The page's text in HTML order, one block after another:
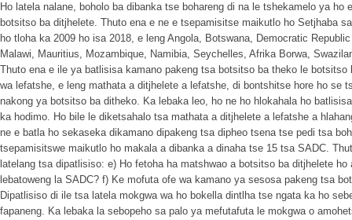
Ho latela nalane, boholo ba dibanka tse bohareng di na le tshekamelo ya
botsitso ba ditjhelete. Thuto ena e ne e tsepamisitse maikutlo ho Setjhaba
ho tloha ka 2009 ho isa 2018, e leng Angola, Botswana, Democratic
Malawi, Mauritius, Mozambique, Namibia, Seychelles, Afrika Borwa,
Thuto ena e ile ya batlisisa kamano pakeng tsa botsitso ba theko le
wa lefatshe, e leng mathata a ditjhelete a lefatshe, di bontshitse hore ho se
nakong ya botsitso ba ditheko. Ka lebaka leo, ho ne ho hlokahala ho
ka hodimo. Ho bile le diketsahalo tsa mathata a ditjhelete a lefatshe a
ne e batla ho sekaseka dikamano dipakeng tsa dipheo tsena tse pedi tsa
tsepamisitswe maikutlo ho makala a dibanka a dinaha tse 15 tsa SADC.
latelang tsa dipatlisiso: e) Ho fetoha ha matshwao a botsitso ba ditjhelete
lebatoweng la SADC? f) Ke mofuta ofe wa kamano ya sesosa pakeng tsa
Dipatlisiso di ile tsa latela mokgwa wa ho bokella dintlha tse ngata ka ho
fapaneng. Ka lebaka la sebopeho sa palo ya mefutafuta le mokgwa o